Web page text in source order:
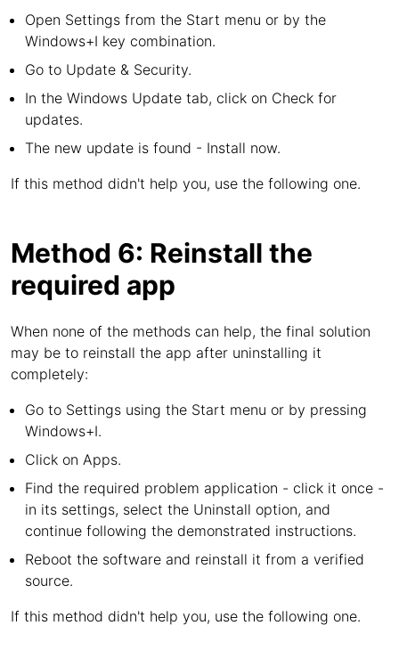
Open Settings from the Start menu or by the
Windows+I key combination.
Go to Update & Security.
In the Windows Update tab, click on Check for
updates.
The new update is found - Install now.
If this method didn't help you, use the following one.
Method 6: Reinstall the
required app
When none of the methods can help, the final solution
may be to reinstall the app after uninstalling it
completely:
Go to Settings using the Start menu or by pressing
Windows+I.
Click on Apps.
Find the required problem application - click it once -
in its settings, select the Uninstall option, and
continue following the demonstrated instructions.
Reboot the software and reinstall it from a verified
source.
If this method didn't help you, use the following one.